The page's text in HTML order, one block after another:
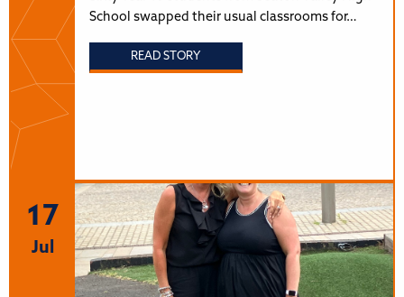
School swapped their usual classrooms for…
READ STORY
17
Jul